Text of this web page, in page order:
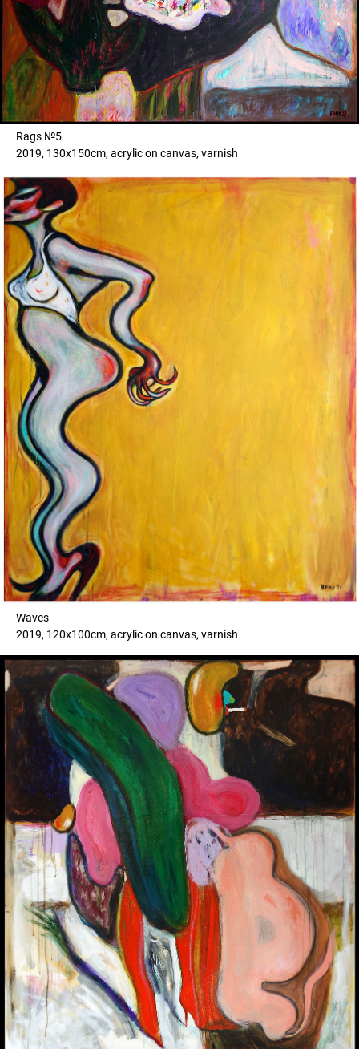
Rags №5
2019, 130x150cm, acrylic on canvas, varnish
Waves
2019, 120x100cm, acrylic on canvas, varnish